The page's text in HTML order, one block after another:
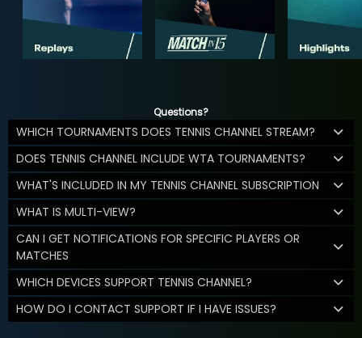
Questions?
WHICH TOURNAMENTS DOES TENNIS CHANNEL STREAM?
DOES TENNIS CHANNEL INCLUDE WTA TOURNAMENTS?
WHAT'S INCLUDED IN MY TENNIS CHANNEL SUBSCRIPTION
WHAT IS MULTI-VIEW?
CAN I GET NOTIFICATIONS FOR SPECIFIC PLAYERS OR
MATCHES
WHICH DEVICES SUPPORT TENNIS CHANNEL?
HOW DO I CONTACT SUPPORT IF I HAVE ISSUES?